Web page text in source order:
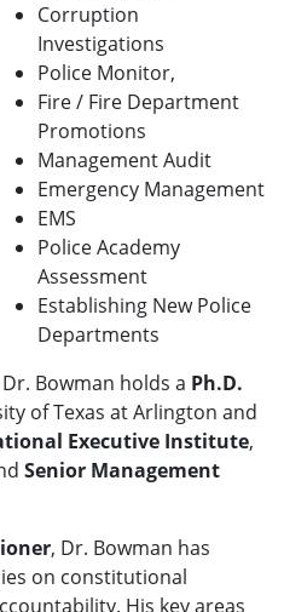
Corruption
Investigations
Police Monitor,
Fire / Fire Department
Promotions
Management Audit
Emergency Management
EMS
Police Academy
Assessment
Establishing New Police
Departments
Bowman holds a Ph.D.
of Texas at Arlington and
Executive Institute,
Senior Management
, Dr. Bowman has
on constitutional
His key areas